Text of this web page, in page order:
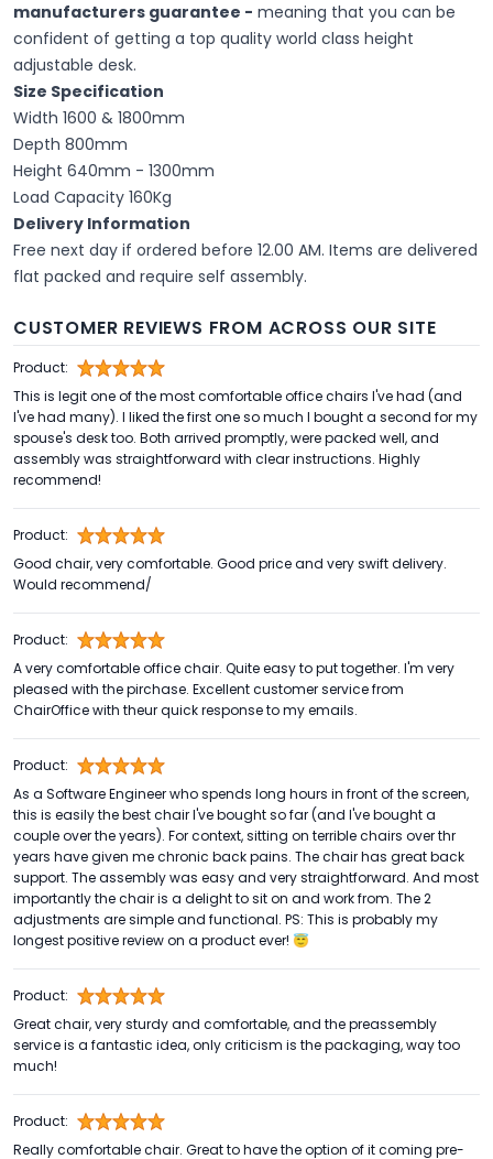
manufacturers guarantee - meaning that you can be
confident of getting a top quality world class height
adjustable desk.
Size Specification
Width 1600 & 1800mm
Depth 800mm
Height 640mm - 1300mm
Load Capacity 160Kg
Delivery Information
Free next day if ordered before 12.00 AM. Items are delivered
flat packed and require self assembly.
CUSTOMER REVIEWS FROM ACROSS OUR SITE
Product:
This is legit one of the most comfortable office chairs I've had (and
I've had many). I liked the first one so much I bought a second for my
spouse's desk too. Both arrived promptly, were packed well, and
assembly was straightforward with clear instructions. Highly
recommend!
Product:
Good chair, very comfortable. Good price and very swift delivery.
Would recommend/
Product:
A very comfortable office chair. Quite easy to put together. I'm very
pleased with the pirchase. Excellent customer service from
ChairOffice with theur quick response to my emails.
Product:
As a Software Engineer who spends long hours in front of the screen,
this is easily the best chair I've bought so far (and I've bought a
couple over the years). For context, sitting on terrible chairs over thr
years have given me chronic back pains. The chair has great back
support. The assembly was easy and very straightforward. And most
importantly the chair is a delight to sit on and work from. The 2
adjustments are simple and functional. PS: This is probably my
longest positive review on a product ever! 😇
Product:
Great chair, very sturdy and comfortable, and the preassembly
service is a fantastic idea, only criticism is the packaging, way too
much!
Product:
Really comfortable chair. Great to have the option of it coming pre-